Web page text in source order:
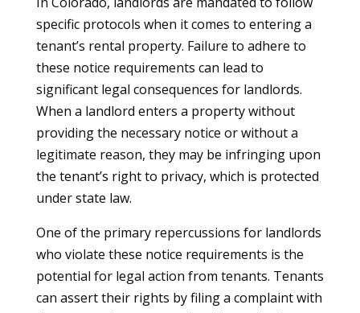
specific protocols when it comes to entering a
tenant’s rental property. Failure to adhere to
these notice requirements can lead to
significant legal consequences for landlords.
When a landlord enters a property without
providing the necessary notice or without a
legitimate reason, they may be infringing upon
the tenant’s right to privacy, which is protected
under state law.
One of the primary repercussions for landlords
who violate these notice requirements is the
potential for legal action from tenants. Tenants
can assert their rights by filing a complaint with